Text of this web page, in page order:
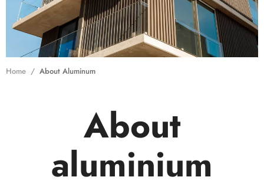
Home About Aluminum
About
aluminium